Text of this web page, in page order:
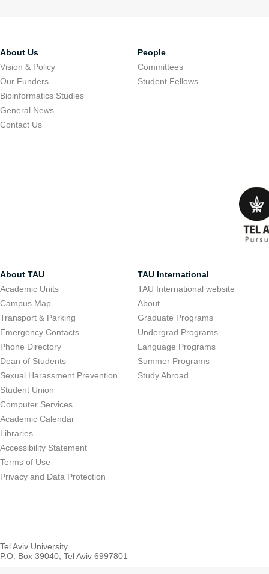
About Us
Vision & Policy
Our Funders
Bioinformatics Studies
General News
Contact Us
People
Committees
Student Fellows
About TAU
Academic Units
Campus Map
Transport & Parking
Emergency Contacts
Phone Directory
Dean of Students
Sexual Harassment Prevention
Student Union
Computer Services
Academic Calendar
Libraries
Accessibility Statement
Terms of Use
Privacy and Data Protection
TAU International
TAU International website
About
Graduate Programs
Undergrad Programs
Language Programs
Summer Programs
Study Abroad
Tel Aviv University
P.O. Box 39040, Tel Aviv 6997801